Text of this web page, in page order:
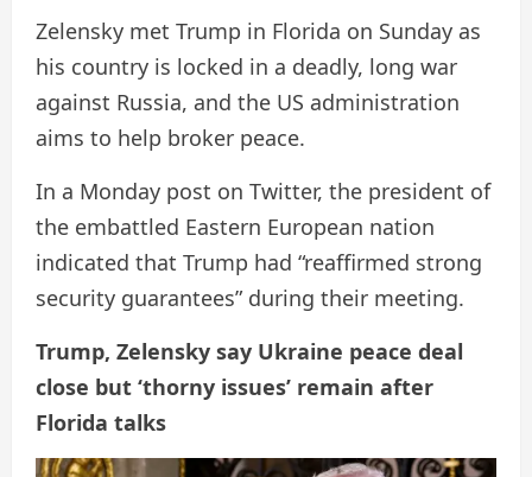
Zelensky met Trump in Florida on Sunday as
his country is locked in a deadly, long war
against Russia, and the US administration
aims to help broker peace.
In a Monday post on Twitter, the president of
the embattled Eastern European nation
indicated that Trump had “reaffirmed strong
security guarantees” during their meeting.
Trump, Zelensky say Ukraine peace deal
close but ‘thorny issues’ remain after
Florida talks